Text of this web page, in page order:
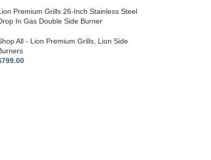
Premium Grills 26-Inch Stainless Steel
In Gas Double Side Burner
All - Lion Premium Grills, Lion Side
799.00